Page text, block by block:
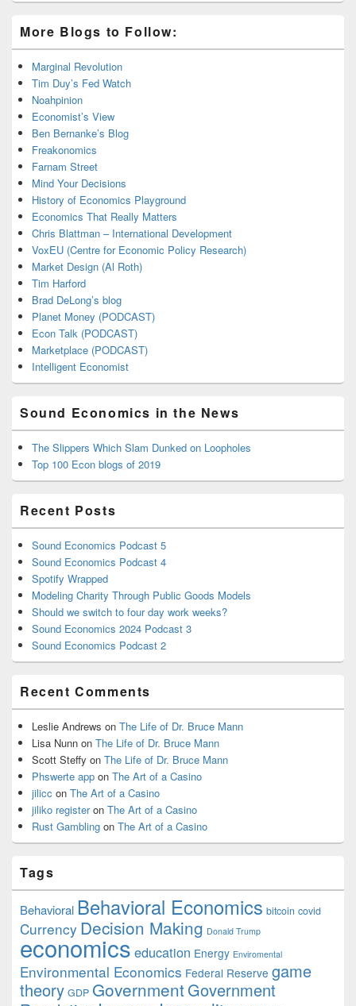
More Blogs to Follow:
Marginal Revolution
Tim Duy’s Fed Watch
Noahpinion
Economist’s View
Ben Bernanke’s Blog
Freakonomics
Farnam Street
Mind Your Decisions
History of Economics Playground
Economics That Really Matters
Chris Blattman – International Development
VoxEU (Centre for Economic Policy Research)
Market Design (Al Roth)
Tim Harford
Brad DeLong’s blog
Planet Money (PODCAST)
Econ Talk (PODCAST)
Marketplace (PODCAST)
Intelligent Economist
Sound Economics in the News
The Slippers Which Slam Dunked on Loopholes
Top 100 Econ blogs of 2019
Recent Posts
Sound Economics Podcast 5
Sound Economics Podcast 4
Spotify Wrapped
Modeling Charity Through Public Goods Models
Should we switch to four day work weeks?
Sound Economics 2024 Podcast 3
Sound Economics Podcast 2
Recent Comments
Leslie Andrews on The Life of Dr. Bruce Mann
Lisa Nunn on The Life of Dr. Bruce Mann
Scott Steffy on The Life of Dr. Bruce Mann
Phswerte app on The Art of a Casino
jilicc on The Art of a Casino
jiliko registeron The Art of a Casino
Rust Gambling on The Art of a Casino
Tags
Behavioral Behavioral Economics bitcoin covid
Currency Decision Making Donald Trump
economics education Energy Enviromental
Environmental Economics Federal Reserve game
theory GDP GovernmentGovernment